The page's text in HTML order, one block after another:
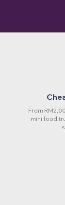
From
mini food